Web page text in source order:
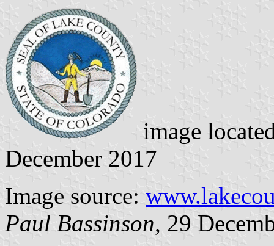
image
December 2017
Image source:
Paul Bassinson, 29